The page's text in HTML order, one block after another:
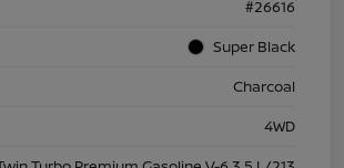
#26616
Super Black
Charcoal
4WD